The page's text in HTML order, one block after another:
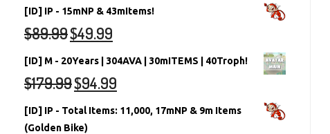
[ID] IP - 15mNP & 43mItems!
$89.99$49.99
[ID] M - 20Years | 304AVA | 30mITEMS | 40Troph!
$179.99$94.99
[ID] IP - Total Items: 11,000, 17mNP & 9m Items
(Golden Bike)